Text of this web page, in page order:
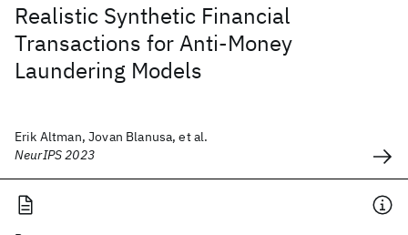
Realistic Synthetic Financial
Transactions for Anti-Money
Laundering Models
Erik Altman, Jovan Blanusa, et al.
NeurIPS 2023